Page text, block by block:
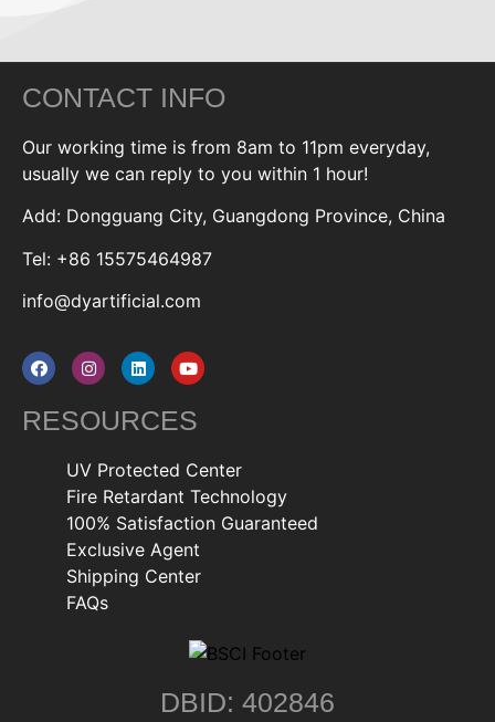
CONTACT INFO
Our working time is from 8am to 11pm everyday,
usually we can reply to you within 1 hour!
Add: Dongguang City, Guangdong Province, China
Tel: +86 15575464987
info@dyartificial.com
RESOURCES
UV Protected Center
Fire Retardant Technology
100% Satisfaction Guaranteed
Exclusive Agent
Shipping Center
FAQs
DBID: 402846